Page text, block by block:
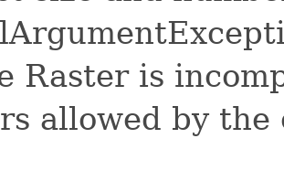
Raster is
allowed by